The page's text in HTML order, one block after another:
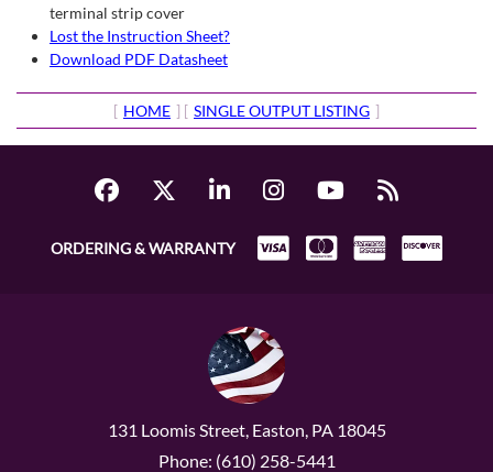
terminal strip cover
Lost the Instruction Sheet?
Download PDF Datasheet
[ HOME ] [ SINGLE OUTPUT LISTING ]
ORDERING & WARRANTY
131 Loomis Street, Easton, PA 18045
Phone: (610) 258-5441